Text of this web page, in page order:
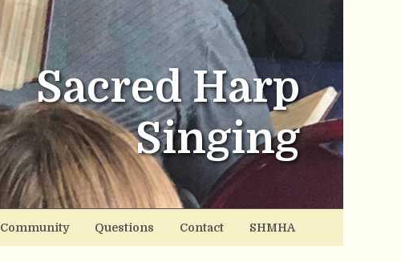
Sacred Harp
Singing
Community Questions Contact SHMHA